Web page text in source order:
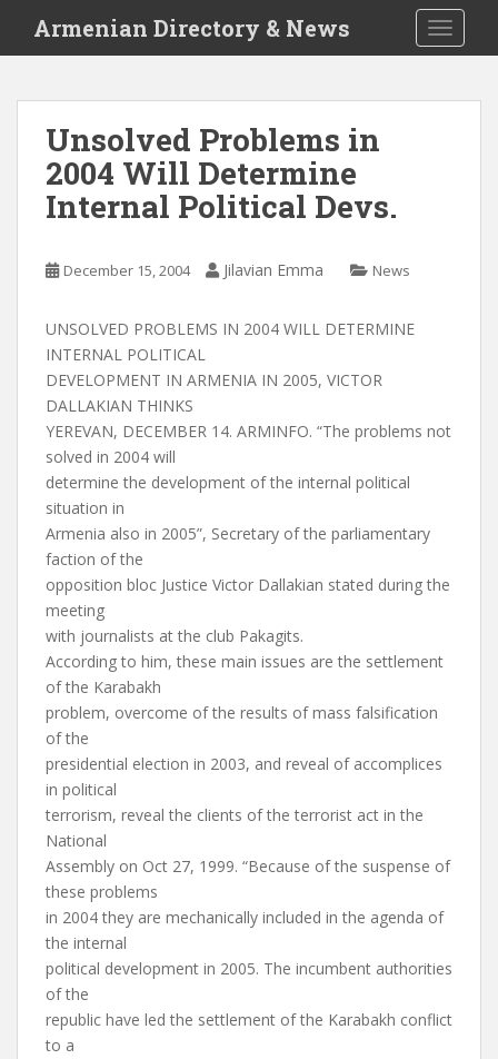
i
Armenian Directory & News
Unsolved Problems in
2004 Will Determine
Internal Political Devs.
December 15, 2004 Jilavian Emma News
UNSOLVED PROBLEMS IN 2004 WILL DETERMINE
INTERNAL POLITICAL
DEVELOPMENT IN ARMENIA IN 2005, VICTOR
DALLAKIAN THINKS
YEREVAN, DECEMBER 14. ARMINFO. “The problems not
solved in 2004 will
determine the development of the internal political
situation in
Armenia also in 2005”, Secretary of the parliamentary
faction of the
opposition bloc Justice Victor Dallakian stated during the
meeting
with journalists at the club Pakagits.
According to him, these main issues are the settlement
of the Karabakh
problem, overcome of the results of mass falsification
of the
presidential election in 2003, and reveal of accomplices
in political
terrorism, reveal the clients of the terrorist act in the
National
Assembly on Oct 27, 1999. “Because of the suspense of
these problems
in 2004 they are mechanically included in the agenda of
the internal
political development in 2005. The incumbent authorities
of the
republic have led the settlement of the Karabakh conflict
to a